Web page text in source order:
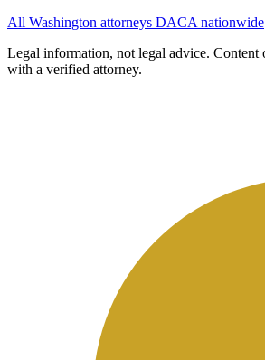
All Washington attorneys DACA nationwide
Legal information, not legal advice. Content
with a verified attorney.